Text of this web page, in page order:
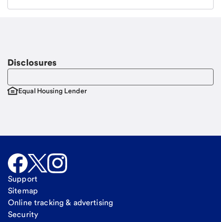
Disclosures
Equal Housing Lender
Support
Sitemap
Online tracking & advertising
Security